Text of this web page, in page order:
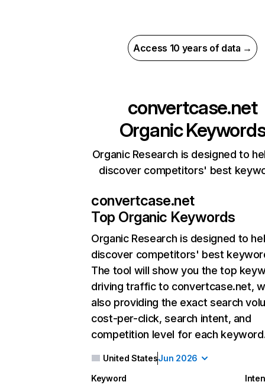
Access 10 years of data →
convertcase.net
Organic
Organic Research is designed to
discover competitors' best
convertcase.net
Top Organic Keywords
Organic Research is designed to
discover competitors' best
The tool will show you the top
driving traffic to convertcase.net,
also providing the exact search
cost-per-click, search intent, and
competition level for each
United StatesJun 2026
Keyword